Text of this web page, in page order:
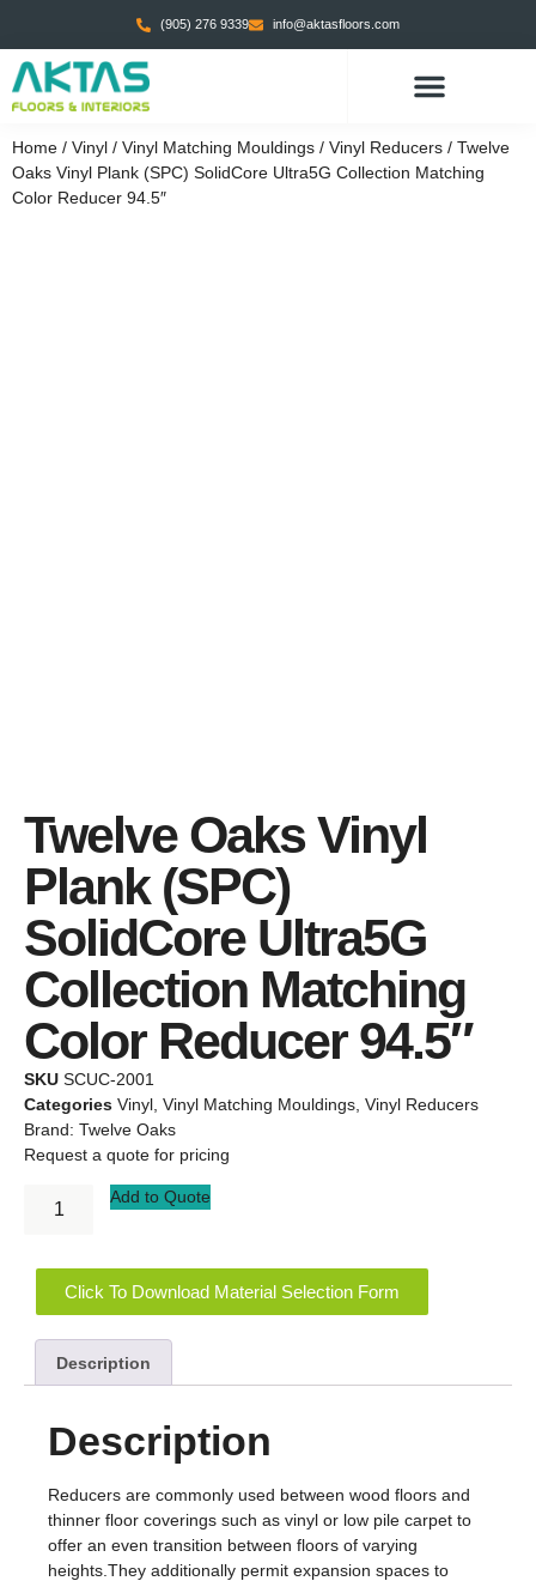
(905) 276 9339 info@aktasfloors.com
Home / Vinyl / Vinyl Matching Mouldings / Vinyl Reducers / Twelve
Oaks Vinyl Plank (SPC) SolidCore Ultra5G Collection Matching
Color Reducer 94.5″
Twelve Oaks Vinyl
Plank (SPC)
SolidCore Ultra5G
Collection Matching
Color Reducer 94.5″
SKU SCUC-2001
Categories Vinyl Vinyl Matching Mouldings Vinyl Reducers
Brand: Twelve Oaks
Request a quote for pricing
Add to Quote
Click To Download Material Selection Form
Description
Description
Reducers are commonly used between wood floors and
thinner floor coverings such as vinyl or low pile carpet to
offer an even transition between floors of varying
heights.They additionally permit expansion spaces to